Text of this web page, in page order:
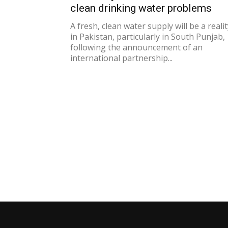
clean drinking water problems
A fresh, clean water supply will be a
in Pakistan, particularly in South Punjab,
following the announcement of an
international partnership...